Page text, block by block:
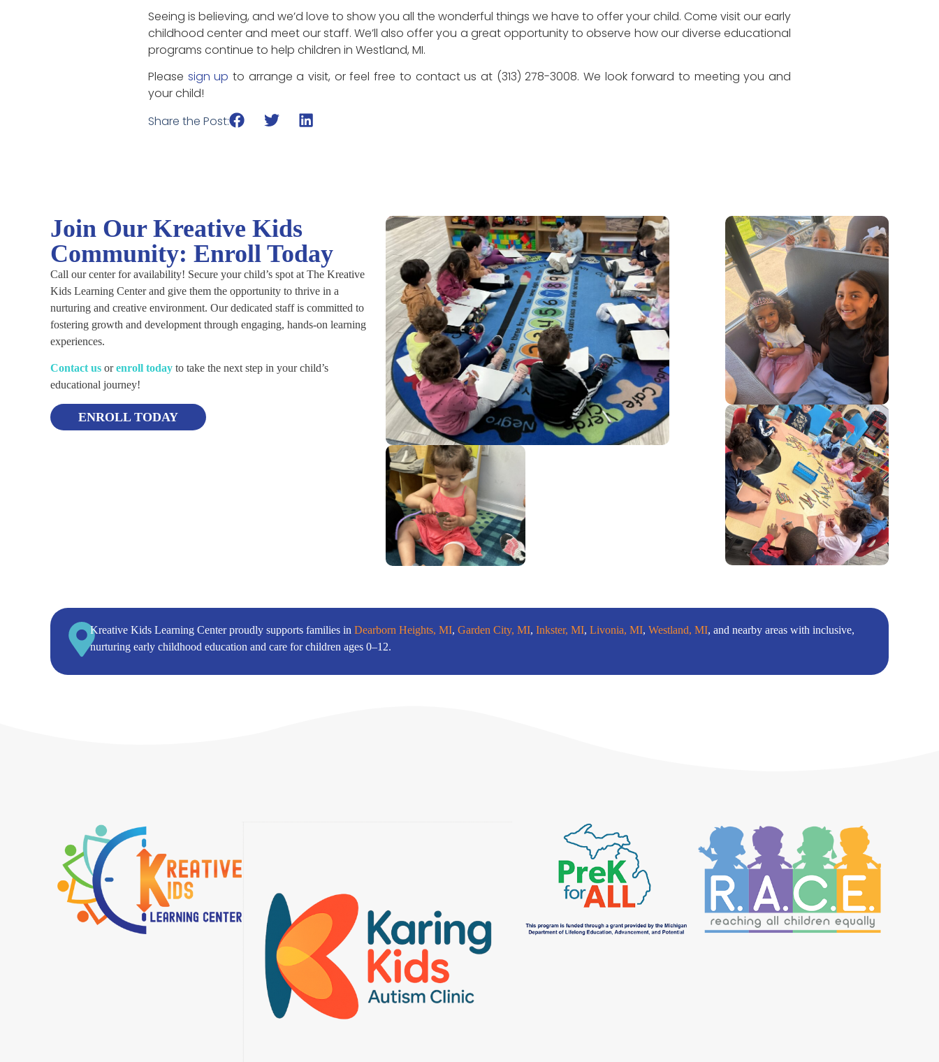
Seeing is believing, and we’d love to show you all the wonderful things we have to offer your child. Come visit our early
childhood center and meet our staff. We’ll also offer you a great opportunity to observe how our diverse educational
programs continue to help children in Westland, MI.
Please sign up to arrange a visit, or feel free to contact us at (313) 278-3008. We look forward to meeting you and
your child!
Share the Post:
Join Our Kreative Kids
Community: Enroll Today
Call our center for availability! Secure your child’s spot at The Kreative
Kids Learning Center and give them the opportunity to thrive in a
nurturing and creative environment. Our dedicated staff is committed to
fostering growth and development through engaging, hands-on learning
experiences.
Contact us orenroll today to take the next step in your child’s
educational journey!
ENROLL TODAY
Kreative Kids Learning Center proudly supports families in Dearborn Heights, MI, Garden City, MI, Inkster, MI, Livonia, MI, Westland, MI, and nearby areas with inclusive,
nurturing early childhood education and care for children ages 0–12.